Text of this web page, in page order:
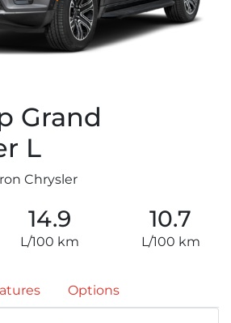
Grand
L
Chrysler
14.9
L/100 km
10.7
L/100 km
Options